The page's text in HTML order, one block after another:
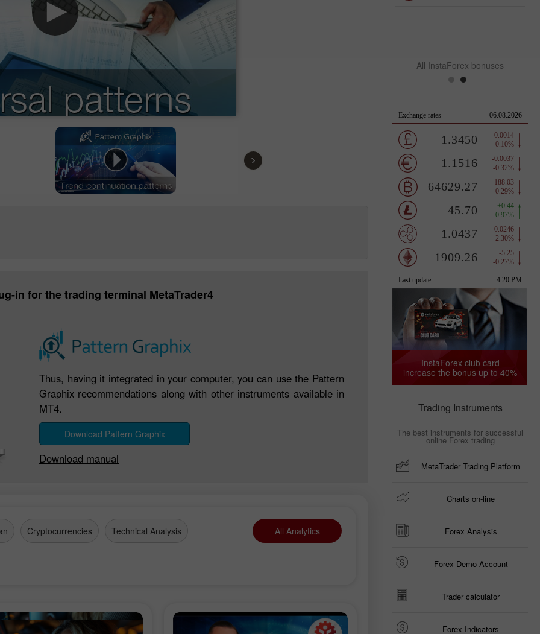
›
in for the trading terminal MetaTrader4
Thus, having it integrated in your computer, you can use the Pattern
Graphix recommendations along with other instruments available in
MT4.
Download Pattern Graphix
Download manual
Cryptocurrencies Technical Analysis All Analytics
InstaForex Club bonus
All InstaForex bonuses
InstaForex club card
increase the bonus up to 40%
Trading Instruments
The best instruments for successful
online Forex trading
MetaTrader Trading Platform
Charts on-line
Forex Analysis
Forex Demo Account
Trader calculator
Forex Indicators